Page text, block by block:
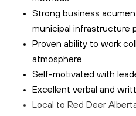
Strong business
municipal infrastructure
Proven ability to work
atmosphere
Self-motivated with
Excellent verbal and
Local to Red Deer